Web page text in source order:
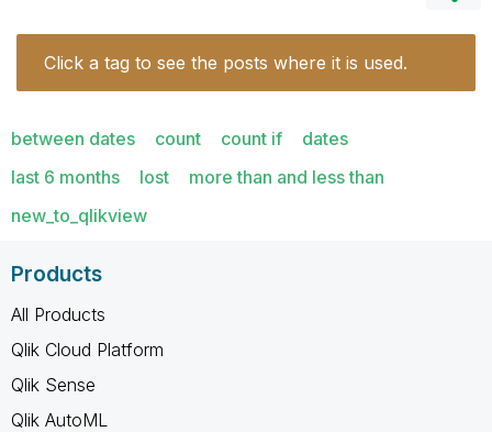
Click a tag to see the posts where it is used.
between dates count count if
dates
last 6 months
lost
more than and less than
new_to_qlikview
Products
All Products
Qlik Cloud Platform
Qlik Sense
Qlik AutoML